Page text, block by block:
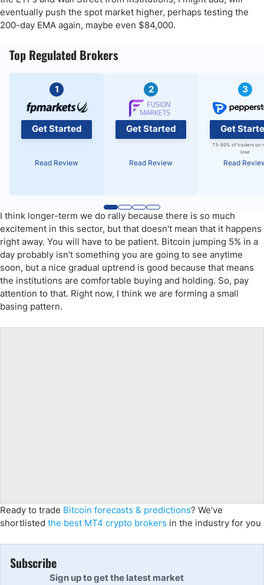
eventually push the spot market higher, perhaps testing the
200-day EMA again, maybe even $84,000.
Top Regulated Brokers
1
Get Started
Read Review
2
Get Started
Read Review
3
Get
73-89% of traders on
lose
Read
I think longer-term we do rally because there is so much
excitement in this sector, but that doesn't mean that it happens
right away. You will have to be patient. Bitcoin jumping 5% in a
day probably isn't something you are going to see anytime
soon, but a nice gradual uptrend is good because that means
the institutions are comfortable buying and holding. So, pay
attention to that. Right now, I think we are forming a small
basing pattern.
Ready to trade Bitcoin forecasts & predictions? We’ve
shortlisted the best MT4 crypto brokers in the industry for you
Subscribe
Sign up to get the latest market